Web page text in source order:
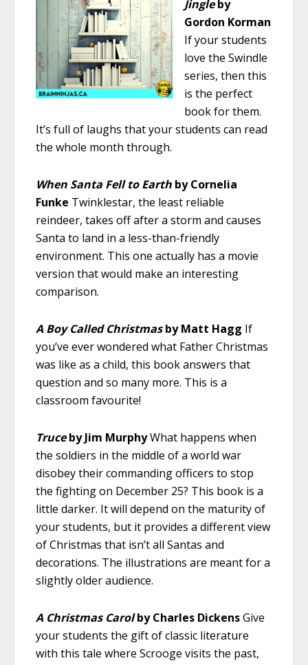
Jingleby
Gordon Korman
If your students
love the Swindle
series, then this
is the perfect
book for them.
It’s full of laughs that your students can read
the whole month through.
When Santa Fell to Earth by Cornelia
Funke Twinklestar, the least reliable
reindeer, takes off after a storm and causes
Santa to land in a less-than-friendly
environment. This one actually has a movie
version that would make an interesting
comparison.
A Boy Called Christmasby Matt Hagg If
you’ve ever wondered what Father Christmas
was like as a child, this book answers that
question and so many more. This is a
classroom favourite!
Truceby Jim MurphyWhat happens when
the soldiers in the middle of a world war
disobey their commanding officers to stop
the fighting on December 25? This book is a
little darker. It will depend on the maturity of
your students, but it provides a different view
of Christmas that isn’t all Santas and
decorations. The illustrations are meant for a
slightly older audience.
A Christmas Carolby Charles DickensGive
your students the gift of classic literature
with this tale where Scrooge visits the past,